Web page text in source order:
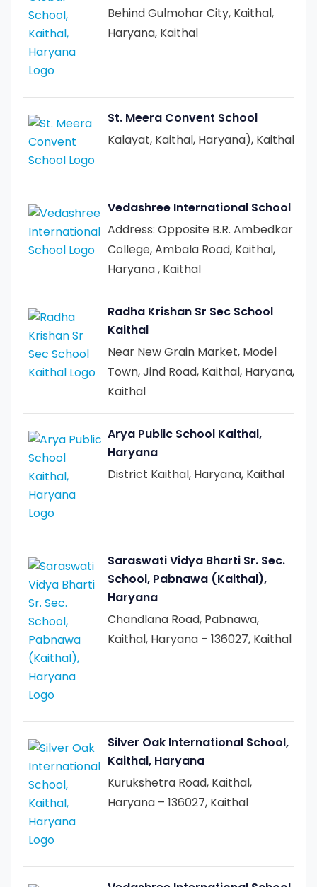
Behind Gulmohar City, Kaithal,
Haryana, Kaithal
St. Meera Convent School
Kalayat, Kaithal, Haryana), Kaithal
Vedashree International School
Address: Opposite B.R. Ambedkar
College, Ambala Road, Kaithal,
Haryana , Kaithal
Radha Krishan Sr Sec School
Kaithal
Near New Grain Market, Model
Town, Jind Road, Kaithal, Haryana,
Kaithal
Arya Public School Kaithal,
Haryana
District Kaithal, Haryana, Kaithal
Saraswati Vidya Bharti Sr. Sec.
School, Pabnawa (Kaithal),
Haryana
Chandlana Road, Pabnawa,
Kaithal, Haryana – 136027, Kaithal
Silver Oak International School,
Kaithal, Haryana
Kurukshetra Road, Kaithal,
Haryana – 136027, Kaithal